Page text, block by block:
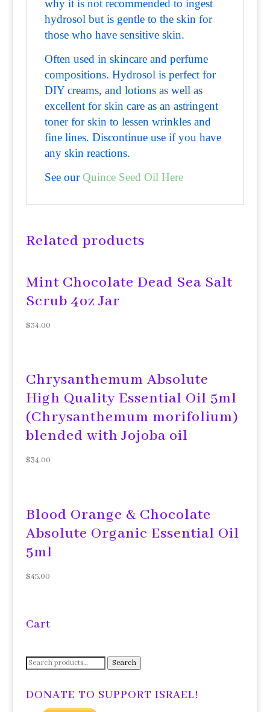
why it is not recommended to ingest
hydrosol but is gentle to the skin for
those who have sensitive skin.
Often used in skincare and perfume
compositions. Hydrosol is perfect for
DIY creams, and lotions as well as
excellent for skin care as an astringent
toner for skin to lessen wrinkles and
fine lines. Discontinue use if you have
any skin reactions.
See ourQuince Seed Oil Here
Related products
Mint Chocolate Dead Sea Salt
Scrub 4oz Jar
$34.00
Chrysanthemum Absolute
High Quality Essential Oil 5ml
(Chrysanthemum morifolium)
blended with Jojoba oil
$34.00
Blood Orange & Chocolate
Absolute Organic Essential Oil
5ml
$45.00
Cart
Search
Search
DONATE TO SUPPORT ISRAEL!